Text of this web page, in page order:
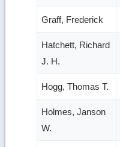
Graff, Frederick
Hatchett, Richard
J. H.
Hogg, Thomas T.
Holmes, Janson
W.